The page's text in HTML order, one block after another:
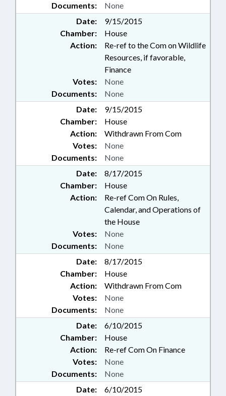
Documents: None
Date:
9/15/2015
Chamber:
House
Action:
Re-ref to the Com on Wildlife
Resources, if favorable,
Finance
Documents: None
Votes: None
Date:
9/15/2015
Chamber:
House
Action:
Withdrawn From Com
Documents: None
Votes: None
Date:
8/17/2015
Chamber:
House
Action:
Re-ref Com On Rules,
Calendar, and Operations of
the House
Documents: None
Votes: None
Date:
8/17/2015
Chamber:
House
Action:
Withdrawn From Com
Documents: None
Votes: None
Date:
6/10/2015
Chamber:
House
Action:
Re-ref Com On Finance
Documents: None
Votes: None
Date:
6/10/2015